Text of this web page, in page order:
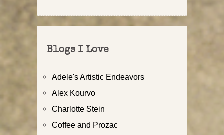
Blogs I Love
Adele's Artistic Endeavors
Alex Kourvo
Charlotte Stein
Coffee and Prozac